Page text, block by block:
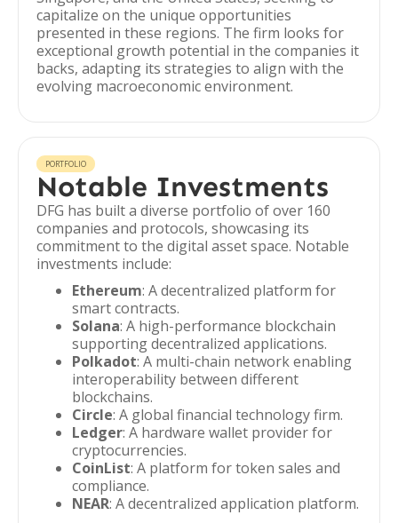
capitalize on the unique opportunities
presented in these regions. The firm looks for
exceptional growth potential in the companies it
backs, adapting its strategies to align with the
evolving macroeconomic environment.
PORTFOLIO
Notable Investments
DFG has built a diverse portfolio of over 160
companies and protocols, showcasing its
commitment to the digital asset space. Notable
investments include:
Ethereum: A decentralized platform for
smart contracts.
Solana: A high-performance blockchain
supporting decentralized applications.
Polkadot: A multi-chain network enabling
interoperability between different
blockchains.
Circle: A global financial technology firm.
Ledger: A hardware wallet provider for
cryptocurrencies.
CoinList: A platform for token sales and
compliance.
NEAR: A decentralized application platform.